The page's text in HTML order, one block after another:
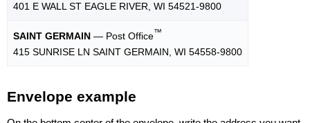
401 E WALL ST EAGLE RIVER, WI 54521-9800
SAINT GERMAIN — Post Office™
415 SUNRISE LN SAINT GERMAIN, WI 54558-9800
Envelope example